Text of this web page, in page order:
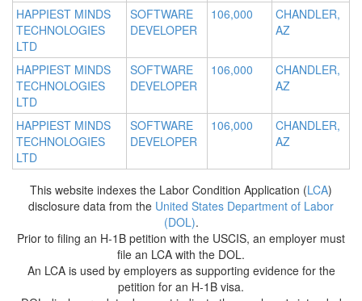
HAPPIEST MINDS
TECHNOLOGIES
LTD
SOFTWARE
DEVELOPER
106,000
CHANDLER,
AZ
HAPPIEST MINDS
TECHNOLOGIES
LTD
SOFTWARE
DEVELOPER
106,000
CHANDLER,
AZ
HAPPIEST MINDS
TECHNOLOGIES
LTD
SOFTWARE
DEVELOPER
106,000
CHANDLER,
AZ
This website indexes the Labor Condition Application (LCA)
disclosure data from the United States Department of Labor
(DOL).
Prior to filing an H-1B petition with the USCIS, an employer must
file an LCA with the DOL.
An LCA is used by employers as supporting evidence for the
petition for an H-1B visa.